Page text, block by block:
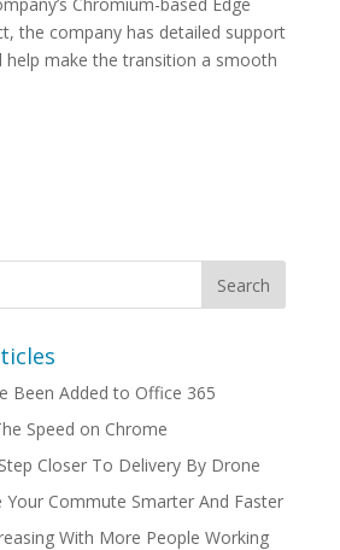
the company has detailed support
help make the transition a smooth
Been Added to Office 365
Speed on Chrome
Closer To Delivery By Drone
Commute Smarter And Faster
With More People Working